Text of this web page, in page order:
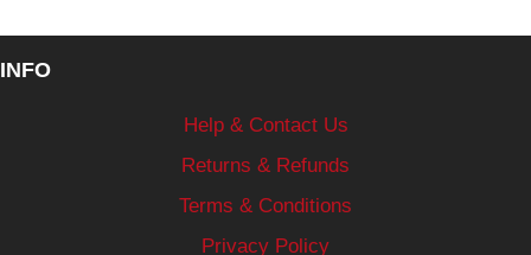
INFO
Help & Contact Us
Returns & Refunds
Terms & Conditions
Privacy Policy